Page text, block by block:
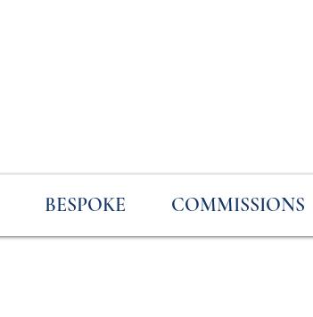
BESPOKE COMMISSIONS